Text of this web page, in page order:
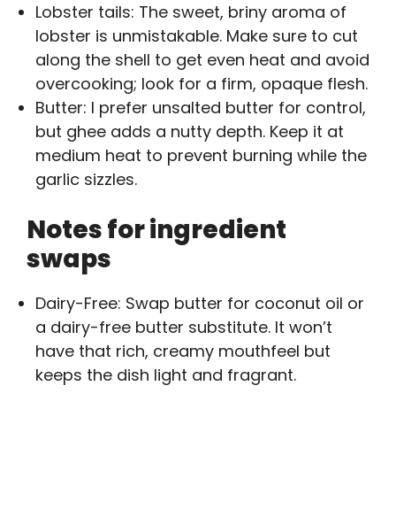
Lobster tails: The sweet, briny aroma of
lobster is unmistakable. Make sure to cut
along the shell to get even heat and avoid
overcooking; look for a firm, opaque flesh.
Butter: I prefer unsalted butter for control,
but ghee adds a nutty depth. Keep it at
medium heat to prevent burning while the
garlic sizzles.
Notes for ingredient
swaps
Dairy-Free: Swap butter for coconut oil or
a dairy-free butter substitute. It won’t
have that rich, creamy mouthfeel but
keeps the dish light and fragrant.